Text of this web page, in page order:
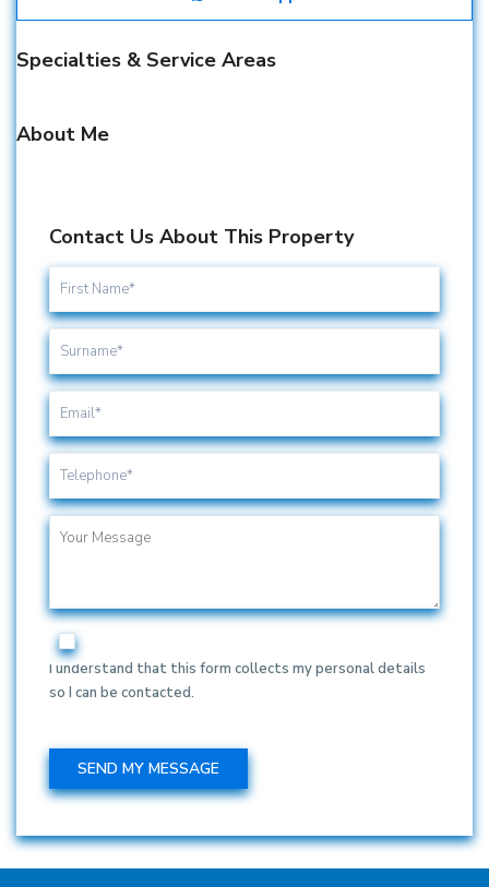
Specialties & Service Areas
About Me
Contact Us About This Property
I understand that this form collects my personal details
so I can be contacted.